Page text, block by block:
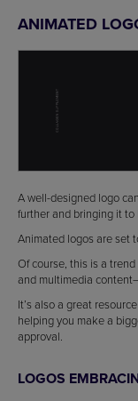
ANIMATED
A well-designed logo
further and bringing it
Animated logos are set
Of course, this is a
and multimedia
It’s also a great
helping you make a
approval.
LOGOS